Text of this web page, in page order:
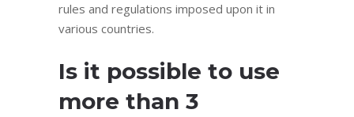
rules and regulations imposed upon it in
various countries.
Is it possible to use
more than 3